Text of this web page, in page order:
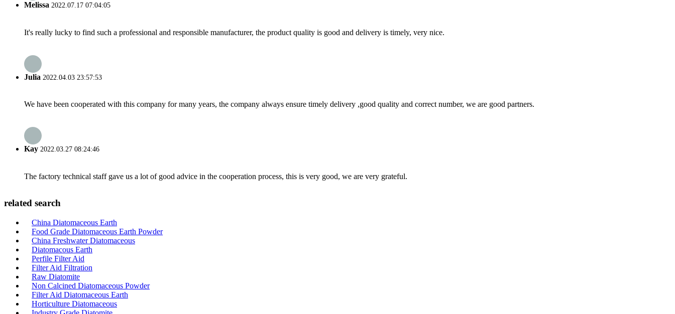
Melissa 2022.07.17 07:04:05
It's really lucky to find such a professional and responsible manufacturer, the product quality is good and delivery is timely, very nice.
Julia 2022.04.03 23:57:53
We have been cooperated with this company for many years, the company always ensure timely delivery ,good quality and correct number, we are good partners.
Kay 2022.03.27 08:24:46
The factory technical staff gave us a lot of good advice in the cooperation process, this is very good, we are very grateful.
related search
China Diatomaceous Earth
Food Grade Diatomaceous Earth Powder
China Freshwater Diatomaceous
Diatomacous Earth
Perfile Filter Aid
Filter Aid Filtration
Raw Diatomite
Non Calcined Diatomaceous Powder
Filter Aid Diatomaceous Earth
Horticulture Diatomaceous